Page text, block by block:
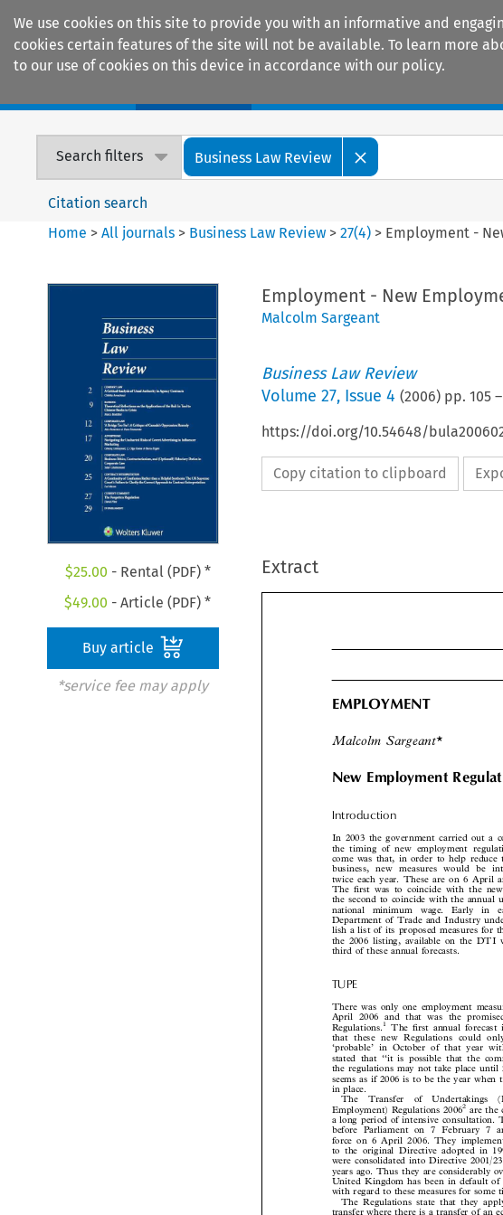
We use cookies on this site to provide you with an informative and
cookies certain features of the site will not be available. To learn more
to our use of cookies on this device in accordance with our policy.
Search filters Business Law Review
Citation search
Home >All journals > Business Law Review >27(4) > Employment -
$25.00 - Rental (PDF) *
$49.00 - Article (PDF) *
Buy article
*service fee may apply
Employment - New
Malcolm Sargeant
Business Law Review
Volume 27, Issue 4 (2006) pp. 105–
https://doi.org/10.54648/
Copy citation to clipboard
Extract








Malcolm Sargeant*
New Employment
Introduction
In 2003 the government carried out a
the timing of new employment
come was that, in order to help
business, new measures would be
twice each year. These are on 6 April
The first was to coincide with the
the second to coincide with the annual
national  minimum  wage.  Early  in
Department of Trade and Industry
lish a list of its proposed measures for
the 2006 listing, available on the DTI
third of these annual forecasts.
TUPE
There was only one employment
April 2006 and that was the
Regulations.
1 The first annual forecast
that these new Regulations could
‘probable’ in October of that year
stated that ‘‘it is possible that the
the regulations may not take place until
seems as if 2006 is to be the year when
in place.
The  Transfer  of  Undertakings
Employment) Regulations 20062
are
a long period of intensive consultation.
before Parliament on 7 February 7
force on 6 April 2006. They
to the original Directive adopted in
were consolidated into Directive 2001/
years ago. Thus they are considerably
United Kingdom has been in default
with regard to these measures for some
The Regulations state that they
transfer where there is a transfer of an